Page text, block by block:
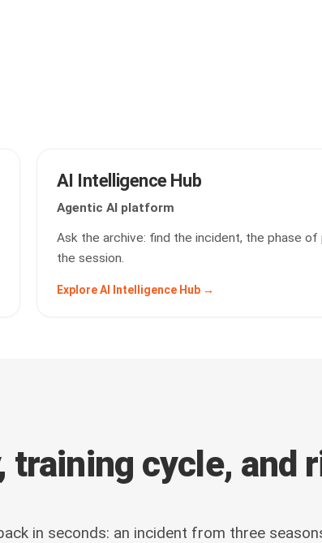
AI Intelligence Hub
Agentic AI platform
Ask the archive: find the incident, the phase of
the session.
Explore AI Intelligence Hub →
training cycle, and
in seconds: an incident from three